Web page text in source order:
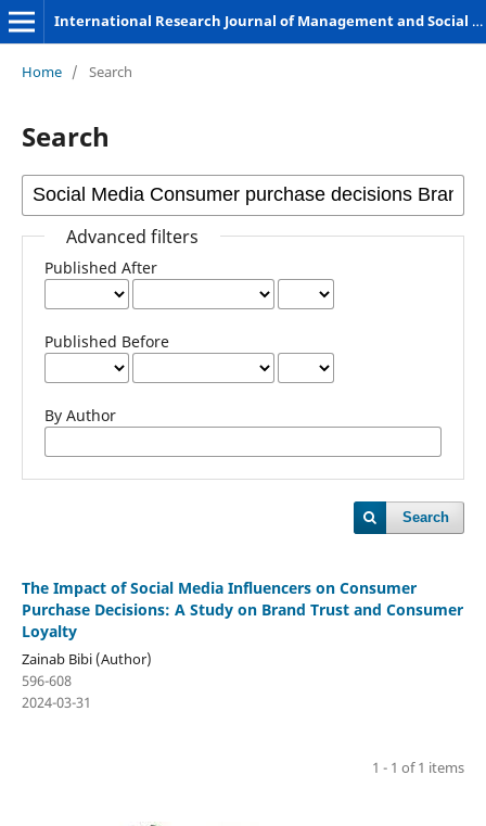
International Research Journal of Management and Social Sciences
Home / Search
Search
Advanced filters
Published After
Published Before
By Author
Search
The Impact of Social Media Influencers on Consumer
Purchase Decisions: A Study on Brand Trust and Consumer
Loyalty
Zainab Bibi (Author)
596-608
2024-03-31
1 - 1 of 1 items